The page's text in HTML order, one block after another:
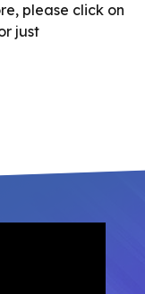
please click on
just